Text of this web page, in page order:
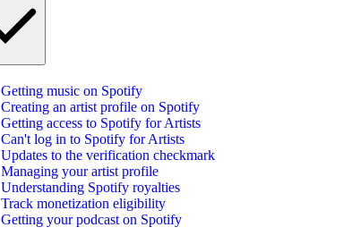
Getting music on Spotify
Creating an artist profile on Spotify
Getting access to Spotify for Artists
Can't log in to Spotify for Artists
Updates to the verification checkmark
Managing your artist profile
Understanding Spotify royalties
Track monetization eligibility
Getting your podcast on Spotify